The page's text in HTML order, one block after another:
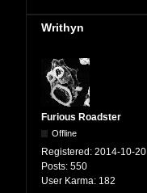
Writhyn
Furious Roadster
Offline
Registered: 2014-10-20
Posts: 550
User Karma: 182